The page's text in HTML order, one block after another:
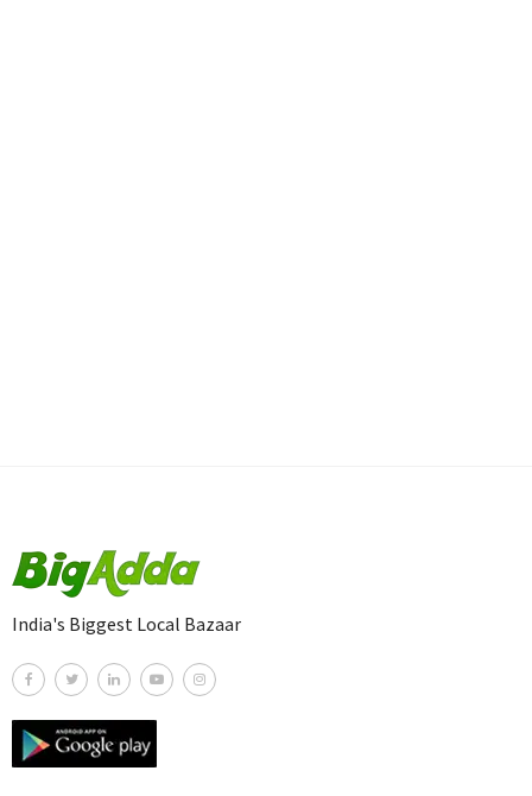
India's Biggest Local Bazaar